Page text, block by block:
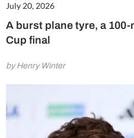
July 20, 2026
A burst plane tyre, a 100-
Cup final
by Henry Winter